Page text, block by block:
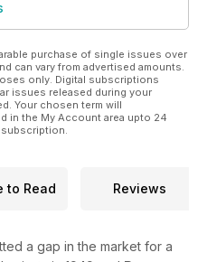
purchase of single issues over
can vary from advertised amounts.
only. Digital subscriptions
issues released during your
Your chosen term will
in the My Account area upto 24
to Read Reviews
a gap in the market for a